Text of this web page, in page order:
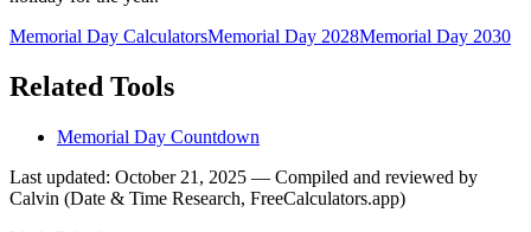
Memorial Day CalculatorsMemorial Day 2028Memorial Day 2030
Related Tools
Memorial Day Countdown
Last updated: October 21, 2025 — Compiled and reviewed by
Calvin (Date & Time Research, FreeCalculators.app)